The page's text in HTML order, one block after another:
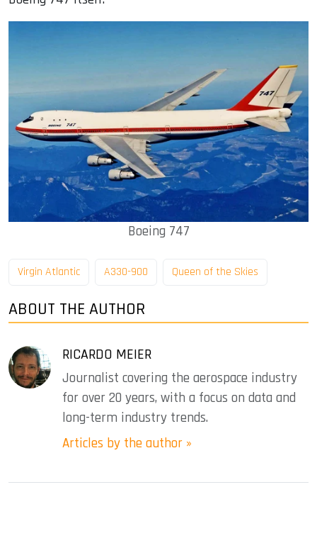
Boeing 747
Virgin Atlantic A330-900 Queen of the Skies
ABOUT THE AUTHOR
RICARDO MEIER
Journalist covering the aerospace industry
for over 20 years, with a focus on data and
long-term industry trends.
Articles by the author »